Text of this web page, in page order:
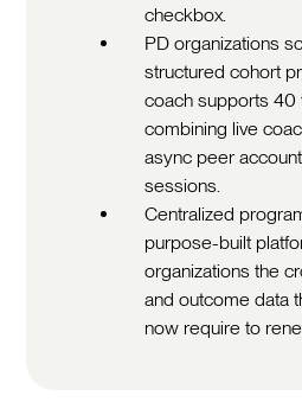
checkbox.
PD organizations
structured cohort
coach supports
combining live
async peer
sessions.
Centralized
purpose-built
organizations the
and outcome data
now require to